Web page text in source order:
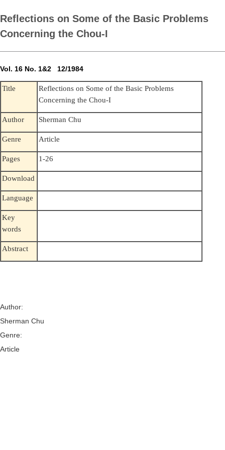
Reflections on Some of the Basic Problems
Concerning the Chou-I
Vol. 16 No. 1&2 12/1984
Title
Reflections on Some of the Basic Problems
Concerning the Chou-I
Author Sherman Chu
Genre Article
Pages 1-26
Download
Language
Key
words
Abstract
Author:
Sherman Chu
Genre:
Article